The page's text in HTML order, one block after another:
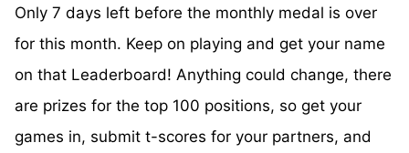
Only 7 days left before the monthly medal is over
for this month. Keep on playing and get your name
on that Leaderboard! Anything could change, there
are prizes for the top 100 positions, so get your
games in, submit t-scores for your partners, and